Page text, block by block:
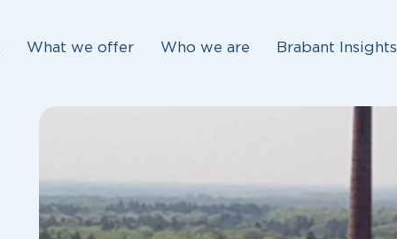
What we offer Who we are Brabant Insights